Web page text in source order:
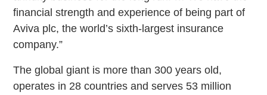
financial strength and experience of being part of
Aviva plc, the world’s sixth-largest insurance
company.”
The global giant is more than 300 years old,
operates in 28 countries and serves 53 million